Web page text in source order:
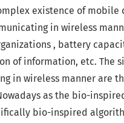
existence of mobile
in wireless
, battery
of information, etc. The
in wireless manner are
as the bio-
bio-inspired